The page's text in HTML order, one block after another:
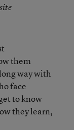
them
way with
face
to know
they learn,